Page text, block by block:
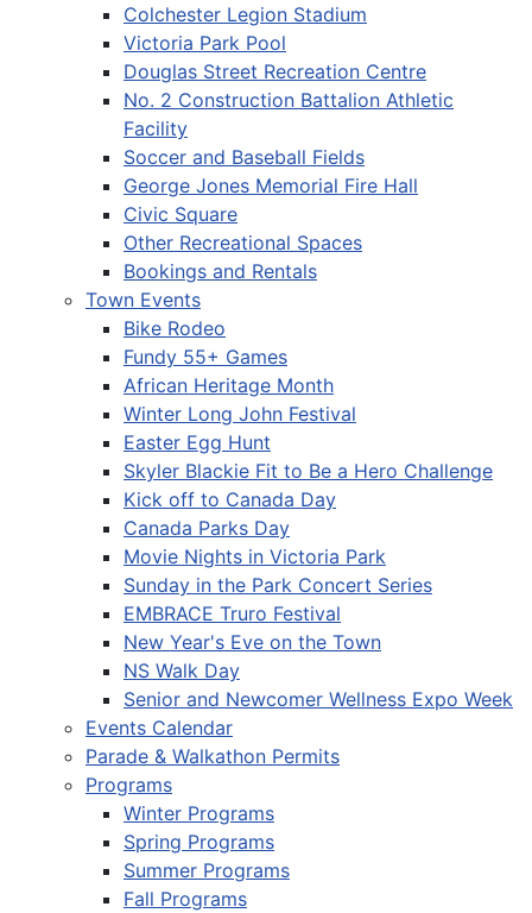
Colchester Legion Stadium
Victoria Park Pool
Douglas Street Recreation Centre
No. 2 Construction Battalion Athletic
Facility
Soccer and Baseball Fields
George Jones Memorial Fire Hall
Civic Square
Other Recreational Spaces
Bookings and Rentals
Town Events
Bike Rodeo
Fundy 55+ Games
African Heritage Month
Winter Long John Festival
Easter Egg Hunt
Skyler Blackie Fit to Be a Hero Challenge
Kick off to Canada Day
Canada Parks Day
Movie Nights in Victoria Park
Sunday in the Park Concert Series
EMBRACE Truro Festival
New Year's Eve on the Town
NS Walk Day
Senior and Newcomer Wellness Expo Week
Events Calendar
Parade & Walkathon Permits
Programs
Winter Programs
Spring Programs
Summer Programs
Fall Programs